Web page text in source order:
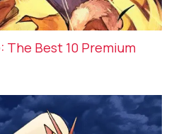
The Best 10 Premium